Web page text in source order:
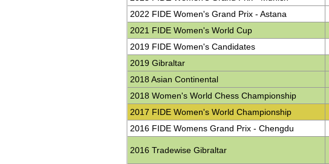
2022 FIDE Women's Grand Prix - Astana
2021 FIDE Women's World Cup
2019 FIDE Women's Candidates
2019 Gibraltar
2018 Asian Continental
2018 Women's World Chess Championship
2017 FIDE Women's World Championship
2016 FIDE Womens Grand Prix - Chengdu
2016 Tradewise Gibraltar